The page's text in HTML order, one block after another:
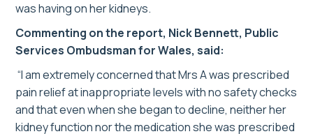
was having on her kidneys.
Commenting on the report, Nick Bennett, Public
Services Ombudsman for Wales, said:
“I am extremely concerned that Mrs A was prescribed
pain relief at inappropriate levels with no safety checks
and that even when she began to decline, neither her
kidney function nor the medication she was prescribed